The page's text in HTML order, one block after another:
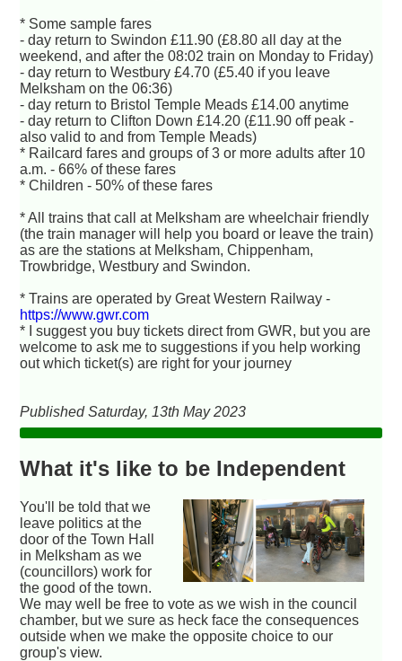
* Some sample fares
- day return to Swindon £11.90 (£8.80 all day at the
weekend, and after the 08:02 train on Monday to Friday)
- day return to Westbury £4.70 (£5.40 if you leave
Melksham on the 06:36)
- day return to Bristol Temple Meads £14.00 anytime
- day return to Clifton Down £14.20 (£11.90 off peak -
also valid to and from Temple Meads)
* Railcard fares and groups of 3 or more adults after 10
a.m. - 66% of these fares
* Children - 50% of these fares
* All trains that call at Melksham are wheelchair friendly
(the train manager will help you board or leave the train)
as are the stations at Melksham, Chippenham,
Trowbridge, Westbury and Swindon.
* Trains are operated by Great Western Railway -
https://www.gwr.com
* I suggest you buy tickets direct from GWR, but you are
welcome to ask me to suggestions if you help working
out which ticket(s) are right for your journey
Published Saturday, 13th May 2023
What it's like to be Independent
You'll be told that we
leave politics at the
door of the Town Hall
in Melksham as we
(councillors) work for
the good of the town.
We may well be free to vote as we wish in the council
chamber, but we sure as heck face the consequences
outside when we make the opposite choice to our
group's view.